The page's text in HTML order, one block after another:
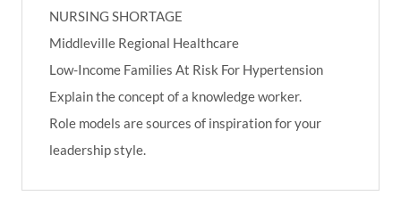
NURSING SHORTAGE
Middleville Regional Healthcare
Low-Income Families At Risk For Hypertension
Explain the concept of a knowledge worker.
Role models are sources of inspiration for your
leadership style.